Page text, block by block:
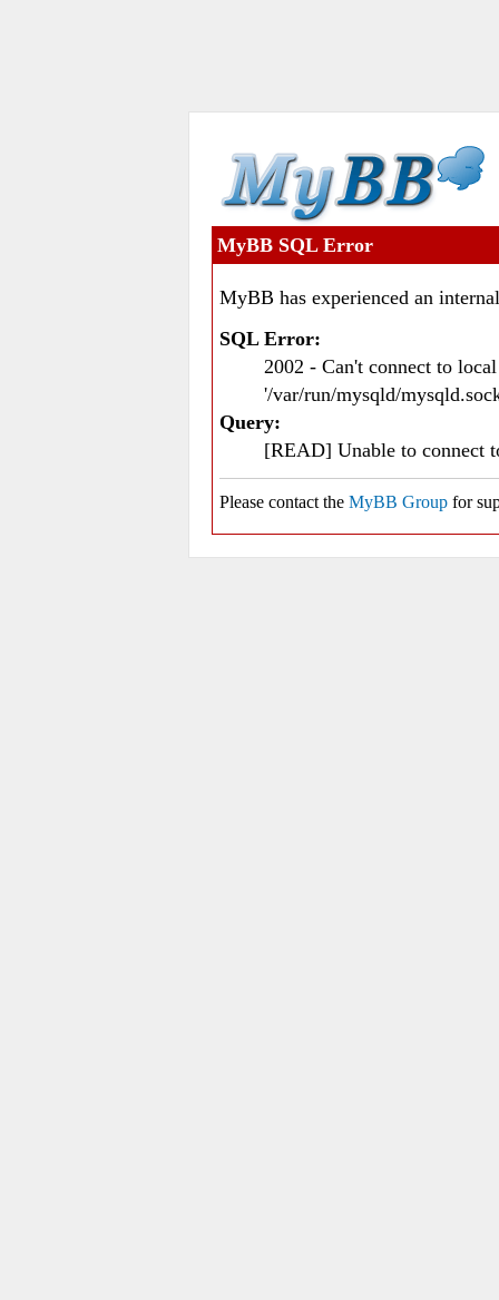
MyBB SQL Error
MyBB has experienced an
SQL Error:
2002 - Can't connect to
'/var/run/mysqld/
Query:
[READ] Unable to connect
Please contact the MyBB Group for